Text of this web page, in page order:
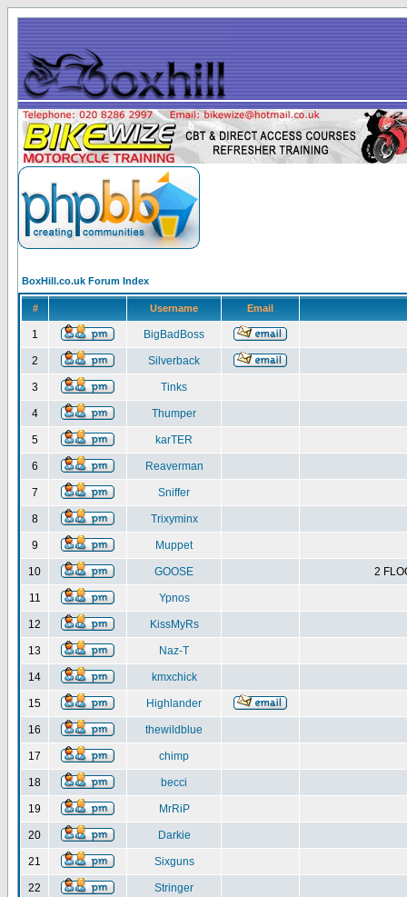
BoxHill.co.uk Forum Index
# Username Email
1 BigBadBoss
2 Silverback
3 Tinks
4 Thumper
5 karTER
6 Reaverman
7 Sniffer
8 Trixyminx
9 Muppet
10 GOOSE 2
11 Ypnos
12 KissMyRs
13 Naz-T
14 kmxchick
15 Highlander
16 thewildblue
17 chimp
18 becci
19 MrRiP
20 Darkie
21 Sixguns
22 Stringer